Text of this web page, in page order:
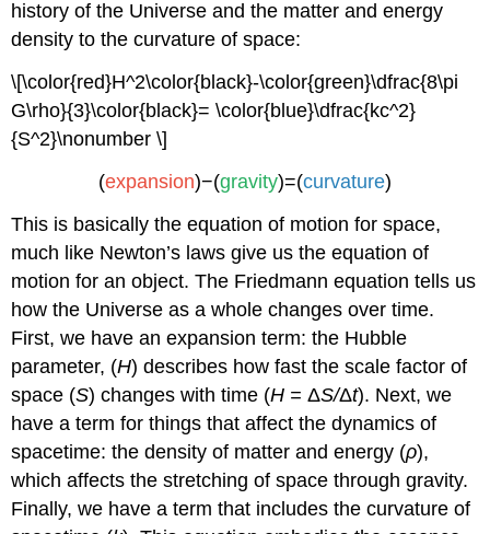
history of the Universe and the matter and energy
density to the curvature of space:
\[\color{red}H^2\color{black}-\color{green}\dfrac{8\pi
G\rho}{3}\color{black}= \color{blue}\dfrac{kc^2}
{S^2}\nonumber \]
(expansion)−(gravity)=(curvature)
This is basically the equation of motion for space,
much like Newton’s laws give us the equation of
motion for an object. The Friedmann equation tells us
how the Universe as a whole changes over time.
First, we have an expansion term: the Hubble
parameter, (H) describes how fast the scale factor of
space (S) changes with time (H =ΔS/Δt). Next, we
have a term for things that affect the dynamics of
spacetime: the density of matter and energy (ρ),
which affects the stretching of space through gravity.
Finally, we have a term that includes the curvature of